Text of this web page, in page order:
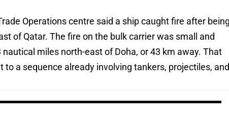
Operations centre said a ship caught fire after
of Qatar. The fire on the bulk carrier was small and
miles north-east of Doha, or 43 km away. That
a sequence already involving tankers, projectiles,